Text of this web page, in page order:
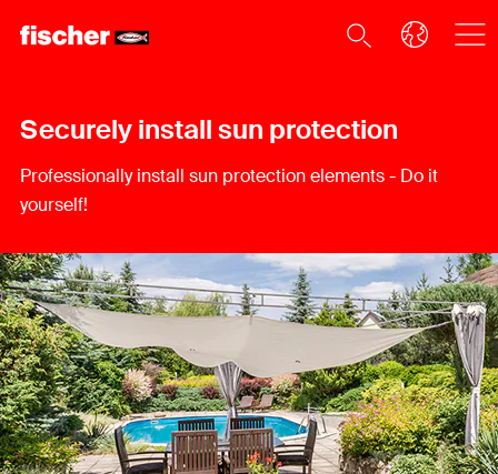
Securely install sun protection
Professionally install sun protection elements - Do it
yourself!